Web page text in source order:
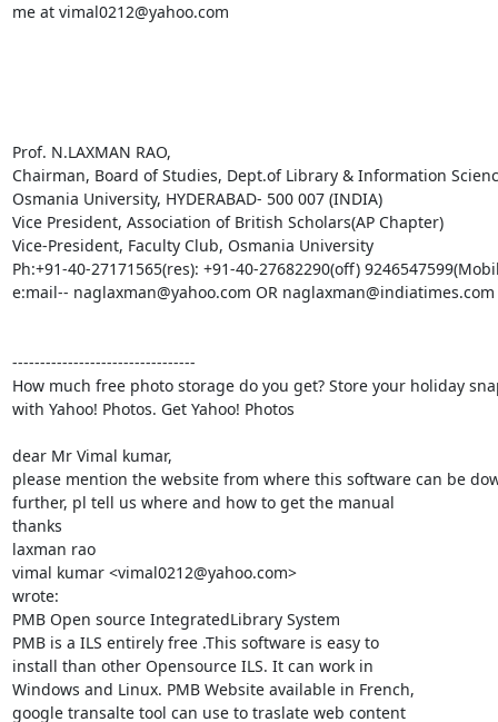
me at vimal0212@yahoo.com
Prof. N.LAXMAN RAO,
Chairman, Board of Studies, Dept.of Library & Information
Osmania University, HYDERABAD- 500 007 (INDIA)
Vice President, Association of British Scholars(AP Chapter)
Vice-President, Faculty Club, Osmania University
Ph:+91-40-27171565(res): +91-40-27682290(off)
e:mail-- naglaxman@yahoo.com OR naglaxman@indiatimes.com
---------------------------------
How much free photo storage do you get? Store your holiday
with Yahoo! Photos. Get Yahoo! Photos
dear Mr Vimal kumar,
please mention the website from where this software can be
further, pl tell us where and how to get the manual
thanks
laxman rao
vimal kumar <vimal0212@yahoo.com>
wrote:
PMB Open source IntegratedLibrary System
PMB is a ILS entirely free .This software is easy to
install than other Opensource ILS. It can work in
Windows and Linux. PMB Website available in French,
google transalte tool can use to traslate web content